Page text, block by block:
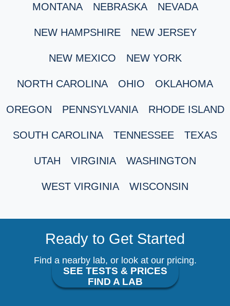
MONTANA NEBRASKA NEVADA
NEW HAMPSHIRE NEW JERSEY
NEW MEXICO NEW YORK
NORTH CAROLINA OHIO OKLAHOMA
OREGON PENNSYLVANIA RHODE ISLAND
SOUTH CAROLINA TENNESSEE TEXAS
UTAH VIRGINIA WASHINGTON
WEST VIRGINIA WISCONSIN
Ready to Get Started
Find a nearby lab, or look at our pricing.
SEE TESTS & PRICES
FIND A LAB